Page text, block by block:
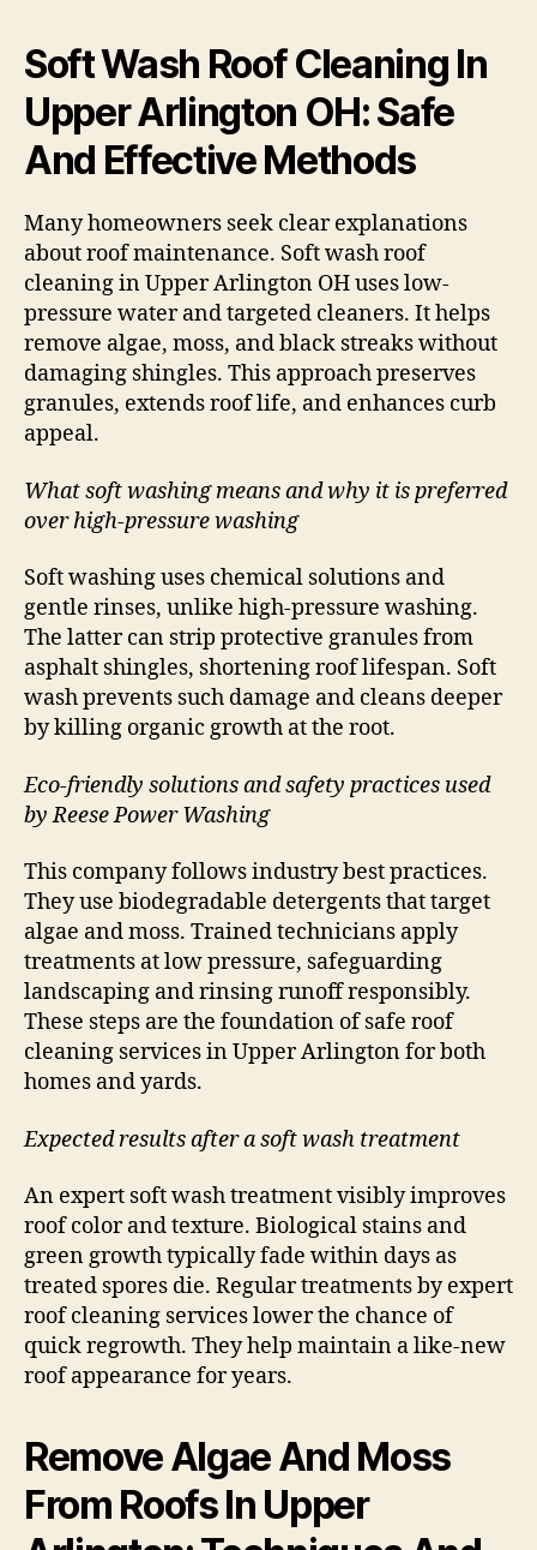
Soft Wash Roof Cleaning In
Upper Arlington OH: Safe
And Effective Methods
Many homeowners seek clear explanations
about roof maintenance. Soft wash roof
cleaning in Upper Arlington OH uses low-
pressure water and targeted cleaners. It helps
remove algae, moss, and black streaks without
damaging shingles. This approach preserves
granules, extends roof life, and enhances curb
appeal.
What soft washing means and why it is preferred
over high-pressure washing
Soft washing uses chemical solutions and
gentle rinses, unlike high-pressure washing.
The latter can strip protective granules from
asphalt shingles, shortening roof lifespan. Soft
wash prevents such damage and cleans deeper
by killing organic growth at the root.
Eco-friendly solutions and safety practices used
by Reese Power Washing
This company follows industry best practices.
They use biodegradable detergents that target
algae and moss. Trained technicians apply
treatments at low pressure, safeguarding
landscaping and rinsing runoff responsibly.
These steps are the foundation of safe roof
cleaning services in Upper Arlington for both
homes and yards.
Expected results after a soft wash treatment
An expert soft wash treatment visibly improves
roof color and texture. Biological stains and
green growth typically fade within days as
treated spores die. Regular treatments by expert
roof cleaning services lower the chance of
quick regrowth. They help maintain a like-new
roof appearance for years.
Remove Algae And Moss
From Roofs In Upper